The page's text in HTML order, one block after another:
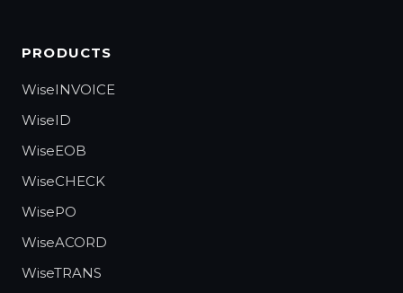
PRODUCTS
WiseINVOICE
WiseID
WiseEOB
WiseCHECK
WisePO
WiseACORD
WiseTRANS